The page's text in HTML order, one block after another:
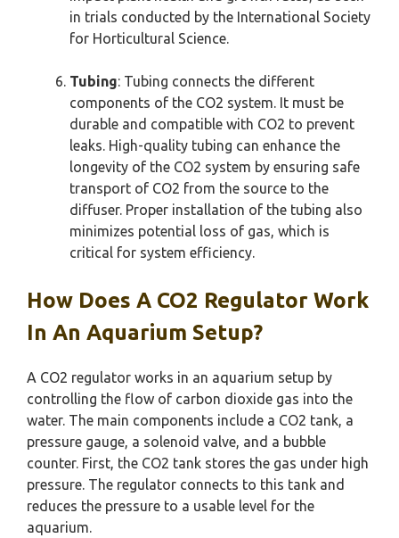
in trials conducted by the International Society
for Horticultural Science.
Tubing: Tubing connects the different
components of the CO2 system. It must be
durable and compatible with CO2 to prevent
leaks. High-quality tubing can enhance the
longevity of the CO2 system by ensuring safe
transport of CO2 from the source to the
diffuser. Proper installation of the tubing also
minimizes potential loss of gas, which is
critical for system efficiency.
How Does A CO2 Regulator Work
In An Aquarium Setup?
A CO2 regulator works in an aquarium setup by
controlling the flow of carbon dioxide gas into the
water. The main components include a CO2 tank, a
pressure gauge, a solenoid valve, and a bubble
counter. First, the CO2 tank stores the gas under high
pressure. The regulator connects to this tank and
reduces the pressure to a usable level for the
aquarium.